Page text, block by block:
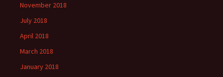
November 2018
July 2018
April 2018
March 2018
January 2018